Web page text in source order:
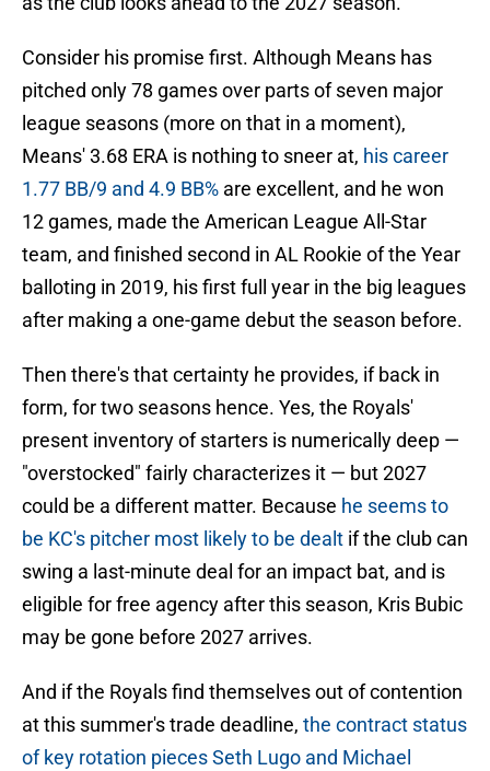
Consider his promise first. Although Means has
pitched only 78 games over parts of seven major
league seasons (more on that in a moment),
Means' 3.68 ERA is nothing to sneer at, his career
1.77 BB/9 and 4.9 BB% are excellent, and he won
12 games, made the American League All-Star
team, and finished second in AL Rookie of the Year
balloting in 2019, his first full year in the big leagues
after making a one-game debut the season before.
Then there's that certainty he provides, if back in
form, for two seasons hence. Yes, the Royals'
present inventory of starters is numerically deep —
"overstocked" fairly characterizes it — but 2027
could be a different matter. Because he seems to
be KC's pitcher most likely to be dealt if the club can
swing a last-minute deal for an impact bat, and is
eligible for free agency after this season, Kris Bubic
may be gone before 2027 arrives.
And if the Royals find themselves out of contention
at this summer's trade deadline, the contract status
of key rotation pieces Seth Lugo and Michael